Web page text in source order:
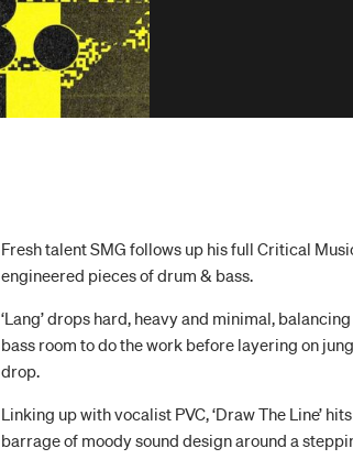
Fresh talent SMG follows up his full Critical
engineered pieces of drum & bass.
‘Lang’ drops hard, heavy and minimal,
bass room to do the work before layering on
drop.
Linking up with vocalist PVC, ‘Draw The Line’
barrage of moody sound design around a